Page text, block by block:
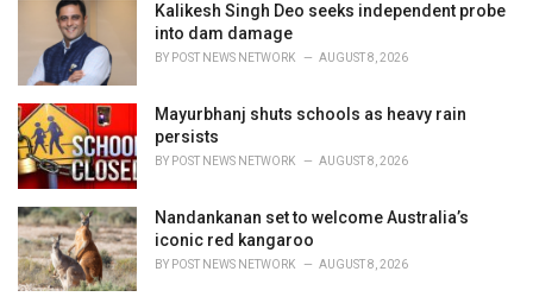
Kalikesh Singh Deo seeks independent probe
into dam damage
BY POST NEWS NETWORK AUGUST 8, 2026
Mayurbhanj shuts schools as heavy rain
persists
BY POST NEWS NETWORK AUGUST 8, 2026
Nandankanan set to welcome Australia’s
iconic red kangaroo
BY POST NEWS NETWORK AUGUST 8, 2026